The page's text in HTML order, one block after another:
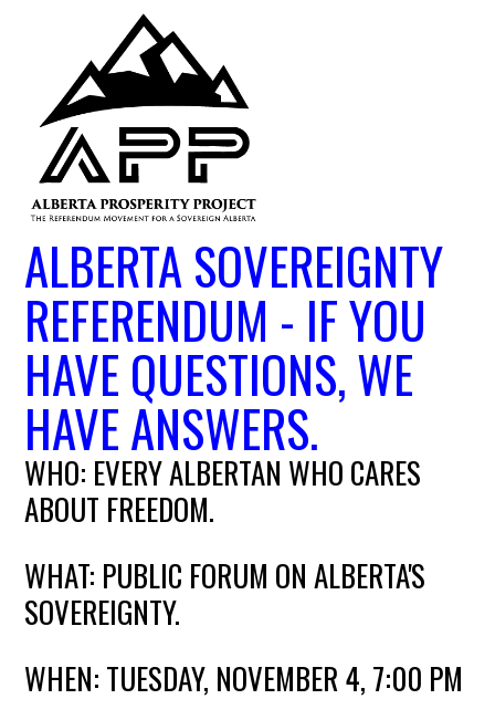
ALBERTA SOVEREIGNTY
REFERENDUM - IF YOU
HAVE QUESTIONS, WE
HAVE ANSWERS.
WHO: EVERY ALBERTAN WHO CARES
ABOUT FREEDOM.
WHAT: PUBLIC FORUM ON ALBERTA'S
SOVEREIGNTY.
WHEN: TUESDAY, NOVEMBER 4, 7:00 PM